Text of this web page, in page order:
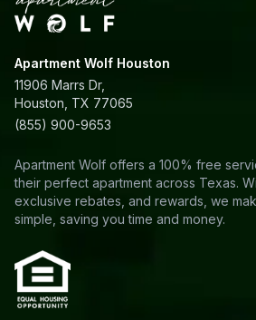
Apartment Wolf Houston
11906 Marrs Dr,
Houston, TX 77065
(855) 900-9653
Apartment Wolf offers a 100% free
their perfect apartment across Texas.
exclusive rebates, and rewards, we
simple, saving you time and money.